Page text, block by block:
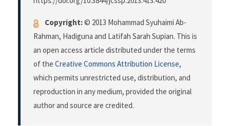
Copyright:© 2013 Mohammad Syuhaimi Ab-
Rahman, Hadiguna and Latifah Sarah Supian. This is
an open access article distributed under the terms
of the Creative Commons Attribution License,
which permits unrestricted use, distribution, and
reproduction in any medium, provided the original
author and source are credited.